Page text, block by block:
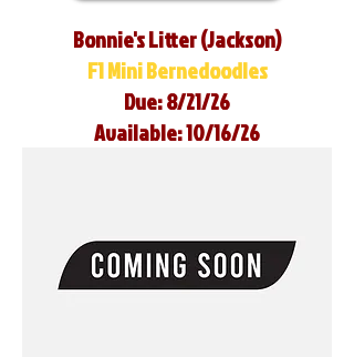
Bonnie's Litter (Jackson)
F1 Mini Bernedoodles
Due: 8/21/26
Available: 10/16/26